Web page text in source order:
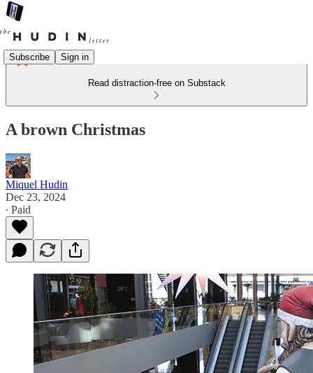
Subscribe Sign in
Read distraction-free on Substack
A brown Christmas
Miquel Hudin
Dec 23, 2024
∙ Paid